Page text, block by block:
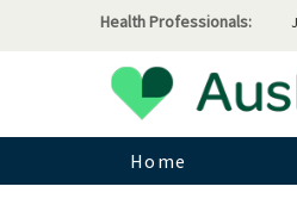
Health Professionals:
Home